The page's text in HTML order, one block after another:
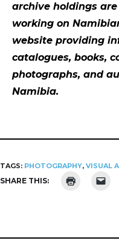
archive holdings
working on
website providing
catalogues, books,
photographs, and
Namibia.
TAGS: PHOTOGRAPHY, VISUAL
SHARE THIS: